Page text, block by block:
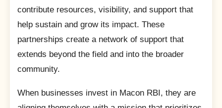
contribute resources, visibility, and support that
help sustain and grow its impact. These
partnerships create a network of support that
extends beyond the field and into the broader
community.
When businesses invest in Macon RBI, they are